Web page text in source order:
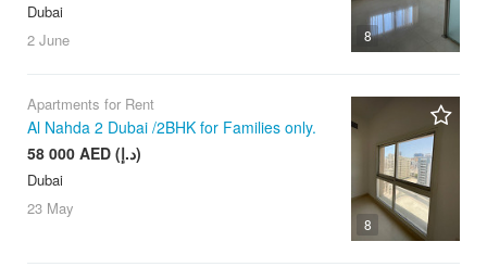
8
Dubai
2 June
8
Apartments for Rent
Al Nahda 2 Dubai /2BHK for Families only.
58 000 AED (د.إ)
Dubai
23 May